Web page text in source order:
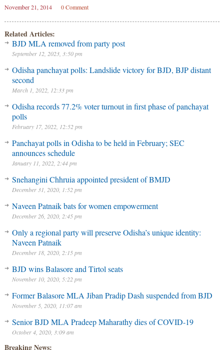
November 21, 2014 0 Comment
Related Articles:
BJD MLA removed from party post
September 12, 2023, 3:50 pm
Odisha panchayat polls: Landslide victory for BJD, BJP distant
second
March 1, 2022, 12:33 pm
Odisha records 77.2% voter turnout in first phase of panchayat
polls
February 17, 2022, 12:52 pm
Panchayat polls in Odisha to be held in February; SEC
announces schedule
January 11, 2022, 2:44 pm
Snehangini Chhruia appointed president of BMJD
December 31, 2020, 1:52 pm
Naveen Patnaik bats for women empowerment
December 26, 2020, 2:45 pm
Only a regional party will preserve Odisha’s unique identity:
Naveen Patnaik
December 18, 2020, 2:15 pm
BJD wins Balasore and Tirtol seats
November 10, 2020, 5:22 pm
Former Balasore MLA Jiban Pradip Dash suspended from BJD
November 5, 2020, 11:07 am
Senior BJD MLA Pradeep Maharathy dies of COVID-19
October 4, 2020, 3:09 am
Breaking News: